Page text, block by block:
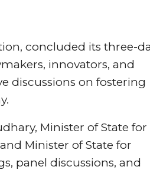
concluded its three-
innovators, and
discussions on fostering
Minister of State for
Minister of State for
panel discussions, and